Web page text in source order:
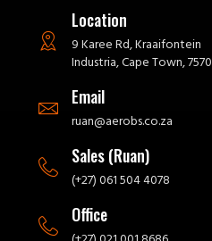
Location
9 Karee Rd, Kraaifontein
Industria, Cape Town, 7570
Email
ruan@aerobs.co.za
Sales (Ruan)
(+27) 061 504 4078
Office